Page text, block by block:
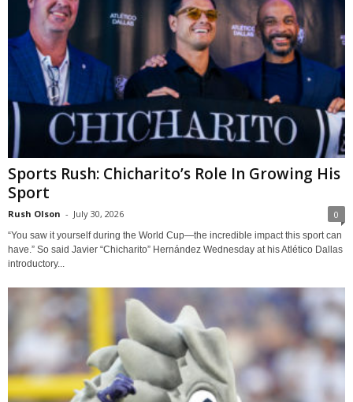
Sports Rush: Chicharito’s Role In Growing His
Sport
Rush Olson - July 30, 2026 0
“You saw it yourself during the World Cup—the incredible impact this sport can
have.” So said Javier “Chicharito” Hernández Wednesday at his Atlético Dallas
introductory...